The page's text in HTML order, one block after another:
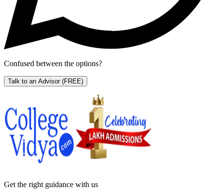
Confused between the options?
Talk to an Advisor (FREE)
Get the right guidance with us